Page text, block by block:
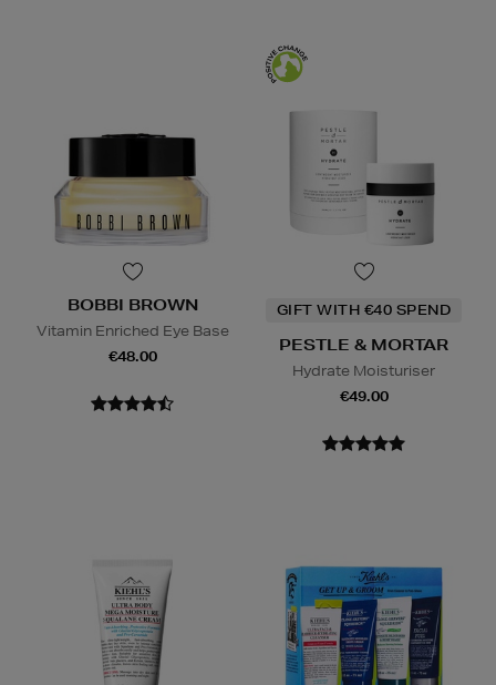
BOBBI BROWN
Vitamin Enriched Eye Base
€48.00
GIFT WITH €40 SPEND
PESTLE & MORTAR
Hydrate Moisturiser
€49.00